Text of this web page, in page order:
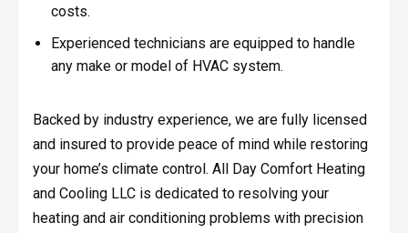
costs.
Experienced technicians are equipped to handle
any make or model of HVAC system.
Backed by industry experience, we are fully licensed
and insured to provide peace of mind while restoring
your home’s climate control. All Day Comfort Heating
and Cooling LLC is dedicated to resolving your
heating and air conditioning problems with precision